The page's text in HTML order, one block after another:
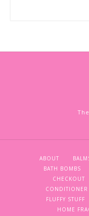
ABOUT
BATH BOMBS
CHECKOUT
CONDITIONER
FLUFFY STUFF
HOME